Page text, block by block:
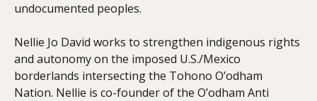
undocumented peoples.
Nellie Jo David works to strengthen indigenous rights
and autonomy on the imposed U.S./Mexico
borderlands intersecting the Tohono O’odham
Nation. Nellie is co-founder of the O’odham Anti